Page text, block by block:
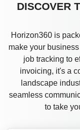
DISCOVER
Horizon360 is
make your
job tracking to
invoicing, it's a
landscape
seamless
to take